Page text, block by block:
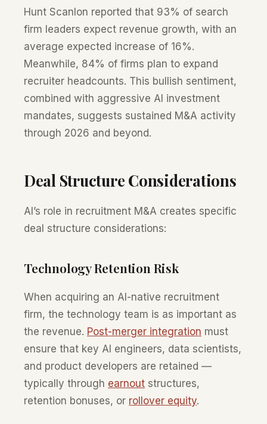
Hunt Scanlon reported that 93% of search
firm leaders expect revenue growth, with an
average expected increase of 16%.
Meanwhile, 84% of firms plan to expand
recruiter headcounts. This bullish sentiment,
combined with aggressive AI investment
mandates, suggests sustained M&A activity
through 2026 and beyond.
Deal Structure Considerations
AI’s role in recruitment M&A creates specific
deal structure considerations:
Technology Retention Risk
When acquiring an AI-native recruitment
firm, the technology team is as important as
the revenue. Post-merger integration must
ensure that key AI engineers, data scientists,
and product developers are retained —
typically through earnout structures,
retention bonuses, or rollover equity.